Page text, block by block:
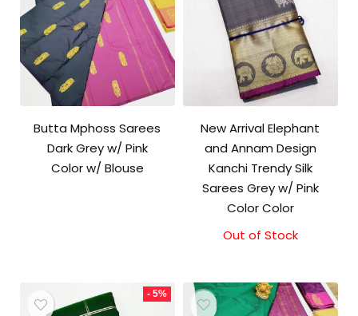
Butta Mphoss Sarees
Dark Grey w/ Pink
Color w/ Blouse
New Arrival Elephant
and Annam Design
Kanchi Trendy Silk
Sarees Grey w/ Pink
Color Color
Original
₹9,500.00.
Current
₹9,000.00.
Out of Stock
- 5%